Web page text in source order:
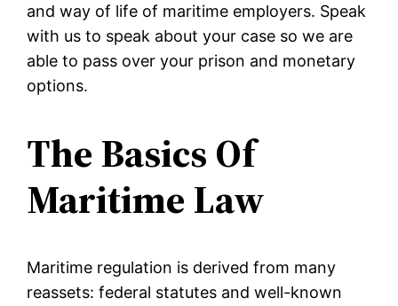
and way of life of maritime employers. Speak
with us to speak about your case so we are
able to pass over your prison and monetary
options.
The Basics Of
Maritime Law
Maritime regulation is derived from many
reassets: federal statutes and well-known